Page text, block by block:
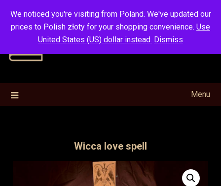
content
Menu
Wicca love spell
We noticed you're visiting from Poland. We've updated our
prices to Polish złoty for your shopping convenience. Use
United States (US) dollar instead. Dismiss